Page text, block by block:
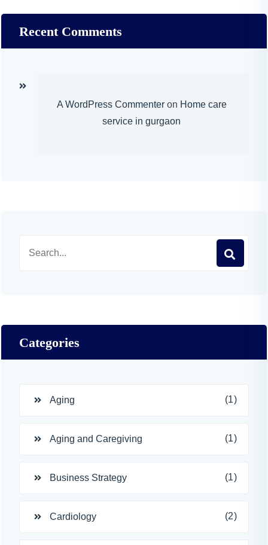
Recent Comments
A WordPress Commenteron Home care
service in gurgaon
Categories
Aging (1)
Aging and Caregiving (1)
Business Strategy (1)
Cardiology (2)